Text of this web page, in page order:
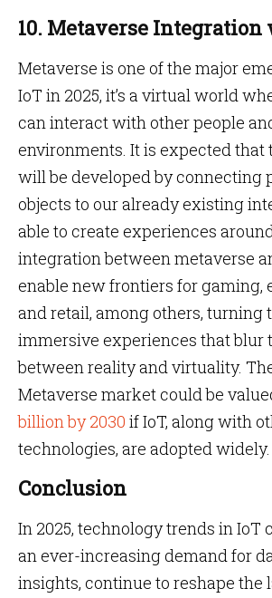
10. Metaverse
Metaverse is one of the major
IoT in 2025, it’s a virtual world
can interact with other people
environments. It is expected that
will be developed by connecting
objects to our already existing
able to create experiences
integration between metaverse
enable new frontiers for gaming,
and retail, among others, turning
immersive experiences that blur
between reality and virtuality.
Metaverse market could be
billion by 2030 if IoT, along with
technologies, are adopted widely.
Conclusion
In 2025, technology trends in IoT
an ever-increasing demand for
insights, continue to reshape the